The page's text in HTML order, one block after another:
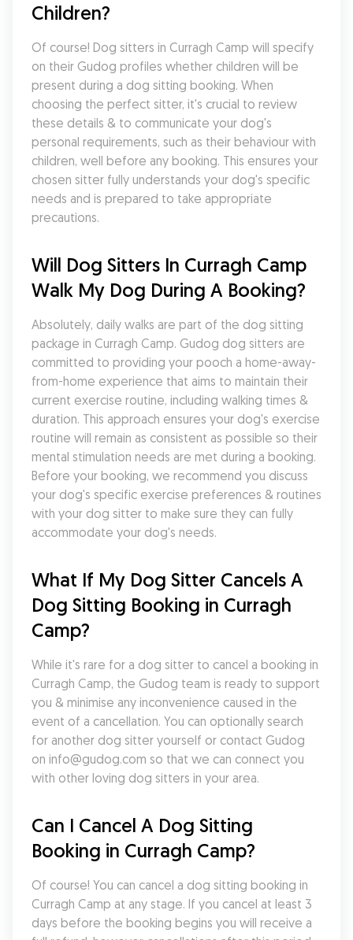
Children?
Of course! Dog sitters in Curragh Camp will specify
on their Gudog profiles whether children will be
present during a dog sitting booking. When
choosing the perfect sitter, it's crucial to review
these details & to communicate your dog's
personal requirements, such as their behaviour with
children, well before any booking. This ensures your
chosen sitter fully understands your dog's specific
needs and is prepared to take appropriate
precautions.
Will Dog Sitters In Curragh Camp
Walk My Dog During A Booking?
Absolutely, daily walks are part of the dog sitting
package in Curragh Camp. Gudog dog sitters are
committed to providing your pooch a home-away-
from-home experience that aims to maintain their
current exercise routine, including walking times &
duration. This approach ensures your dog's exercise
routine will remain as consistent as possible so their
mental stimulation needs are met during a booking.
Before your booking, we recommend you discuss
your dog's specific exercise preferences & routines
with your dog sitter to make sure they can fully
accommodate your dog's needs.
What If My Dog Sitter Cancels A
Dog Sitting Booking in Curragh
Camp?
While it's rare for a dog sitter to cancel a booking in
Curragh Camp, the Gudog team is ready to support
you & minimise any inconvenience caused in the
event of a cancellation. You can optionally search
for another dog sitter yourself or contact Gudog
on info@gudog.com so that we can connect you
with other loving dog sitters in your area.
Can I Cancel A Dog Sitting
Booking in Curragh Camp?
Of course! You can cancel a dog sitting booking in
Curragh Camp at any stage. If you cancel at least 3
days before the booking begins you will receive a